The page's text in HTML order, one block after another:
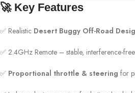
🚀 Key Features
✅ Realistic Desert Buggy Off-Road
✅ 2.4GHz Remote – stable, interference-
✅ Proportional throttle & steering for